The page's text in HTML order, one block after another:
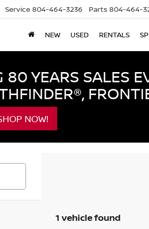
Service 804-464-3236 Parts 804-464-
NEW USED RENTALS
YEARS SALES
NOW!
1 vehicle found